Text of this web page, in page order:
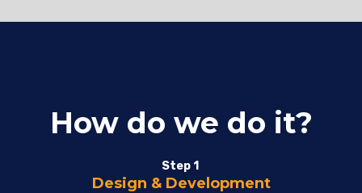
How do we do it?
Step 1
Design & Development